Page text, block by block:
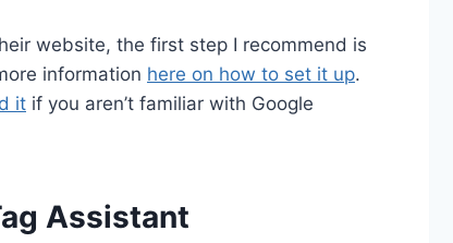
website, the first step I recommend is
information here on how to set it up.
it if you aren’t familiar with Google
Assistant